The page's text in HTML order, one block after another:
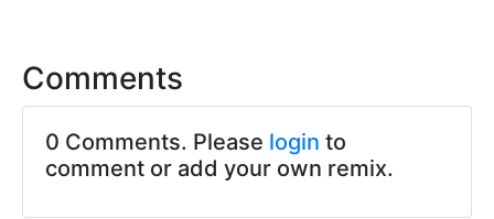
Comments
0 Comments. Please login to
comment or add your own remix.